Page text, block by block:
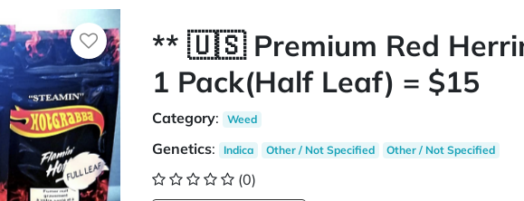
** 🇺🇸 Premium Red
1 Pack(Half Leaf) = $15
Category: Weed
Genetics: Indica Other / Not Specified Other / Not Specified
(0)